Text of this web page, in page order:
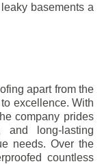
basements a
apart from the
excellence. With
company prides
and long-lasting
needs. Over the
countless